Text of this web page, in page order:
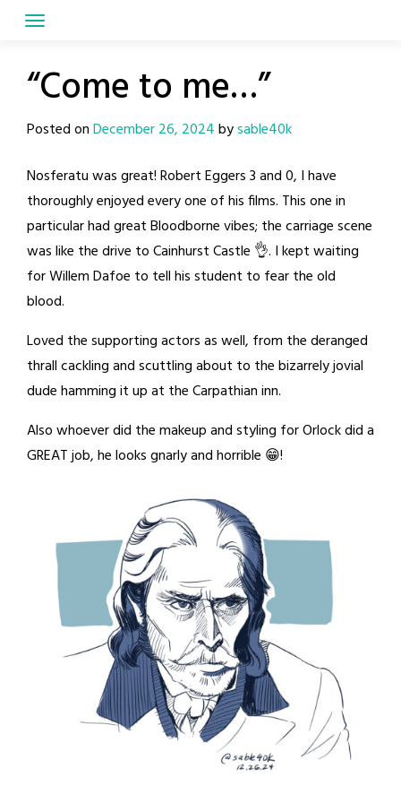
“Come to me…”
Posted onDecember 26, 2024bysable40k
Nosferatu was great! Robert Eggers 3 and 0, I have
thoroughly enjoyed every one of his films. This one in
particular had great Bloodborne vibes; the carriage scene
was like the drive to Cainhurst Castle 👌. I kept waiting
for Willem Dafoe to tell his student to fear the old
blood.
Loved the supporting actors as well, from the deranged
thrall cackling and scuttling about to the bizarrely jovial
dude hamming it up at the Carpathian inn.
Also whoever did the makeup and styling for Orlock did a
GREAT job, he looks gnarly and horrible 😁!